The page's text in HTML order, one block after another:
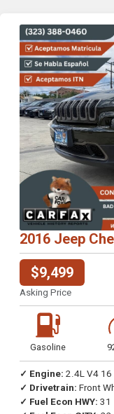
Previous
2016 Jeep
$9,499
Asking Price
Gasoline
✓ Engine: 2.4L V4 16
✓ Drivetrain: Front
Drive
✓ Fuel Econ HWY: 31